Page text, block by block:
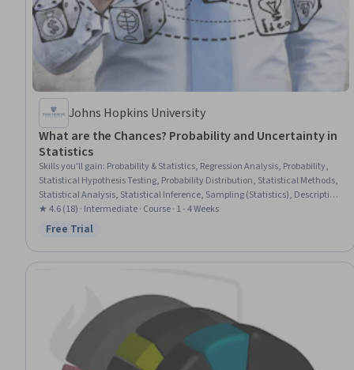
Johns Hopkins University
What are the Chances? Probability and Uncertainty in
Statistics
Skills you'll gain: Probability & Statistics, Regression Analysis, Probability,
Statistical Hypothesis Testing, Probability Distribution, Statistical Methods,
Statistical Analysis, Statistical Inference, Sampling (Statistics), Descriptive
Statistics, Combinatorics
★ 4.6 (18) · Intermediate · Course · 1 - 4 Weeks
Status: Free Trial
Free Trial